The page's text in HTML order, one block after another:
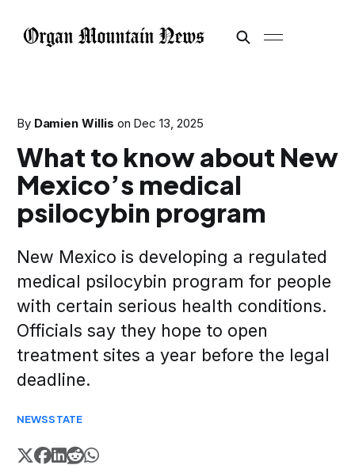
By Damien Willis on Dec 13, 2025
What to know about New
Mexico’s medical
psilocybin program
New Mexico is developing a regulated
medical psilocybin program for people
with certain serious health conditions.
Officials say they hope to open
treatment sites a year before the legal
deadline.
NEWSSTATE